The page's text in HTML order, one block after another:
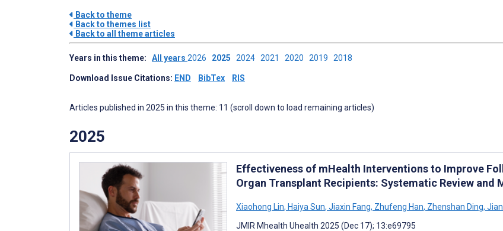
Back to theme
Back to themes list
Back to all theme articles
Years in this theme: All years 2026 2025 2024 2021 2020 2019 2018
Download Issue Citations: END BibTex RIS
Articles published in 2025 in this theme: 11 (scroll down to load remaining articles)
2025
Effectiveness of mHealth Interventions to Improve
Organ Transplant Recipients: Systematic Review and
Xiaohong Lin, Haiya Sun, Jiaxin Fang, Zhufeng Han, Zhenshan Ding,
JMIR Mhealth Uhealth 2025 (Dec 17); 13:e69795